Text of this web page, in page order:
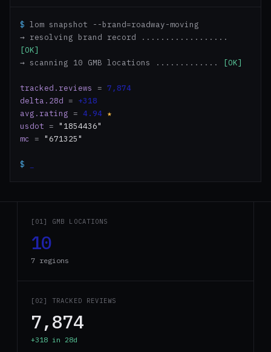
$ lom snapshot --brand=roadway-moving
→ resolving brand record ..................
[OK]
→ scanning 10 GMB locations .............
[OK]
tracked.reviews = 7,874
delta.28d = +318
avg.rating = 4.94 ★
usdot = "1854436"
mc
= "671325"
$
[01] GMB LOCATIONS
10
7 regions
[02] TRACKED REVIEWS
7,874
+318 in 28d